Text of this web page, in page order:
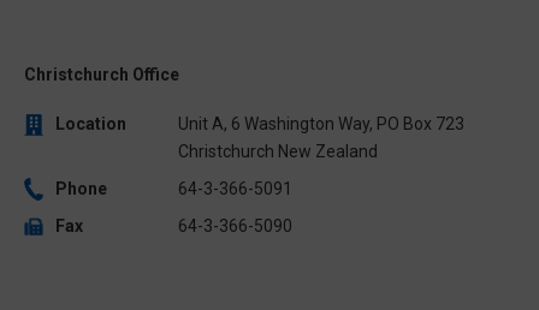
Christchurch Office
Location
Unit A, 6 Washington Way, PO Box 723
Christchurch New Zealand
Phone
64-3-366-5091
Fax
64-3-366-5090